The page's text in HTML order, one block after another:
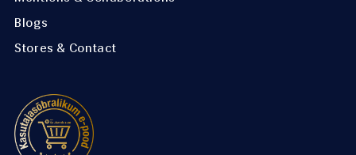
Blogs
Stores & Contact